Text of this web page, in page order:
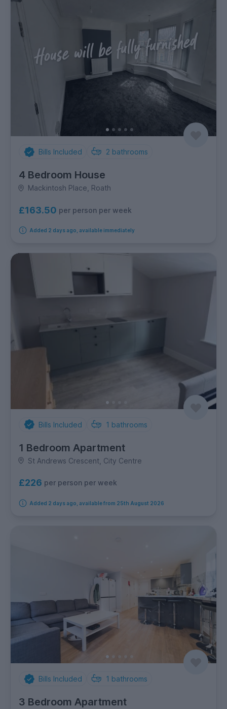
Bills Included 2 bathrooms
4 Bedroom House
Mackintosh Place, Roath
£163.50 per person per week
Added 2 days ago, available immediately
Bills Included 1 bathrooms
1 Bedroom Apartment
St Andrews Crescent, City Centre
£226 per person per week
Added 2 days ago, available from 25th August 2026
Bills Included 1 bathrooms
3 Bedroom Apartment